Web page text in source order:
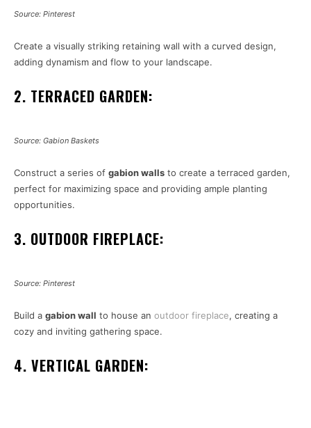
Source: Pinterest
Create a visually striking retaining wall with a curved design,
adding dynamism and flow to your landscape.
2. TERRACED GARDEN:
Source: Gabion Baskets
Construct a series of gabion walls to create a terraced garden,
perfect for maximizing space and providing ample planting
opportunities.
3. OUTDOOR FIREPLACE:
Source: Pinterest
Build a gabion wall to house an outdoor fireplace, creating a
cozy and inviting gathering space.
4. VERTICAL GARDEN: